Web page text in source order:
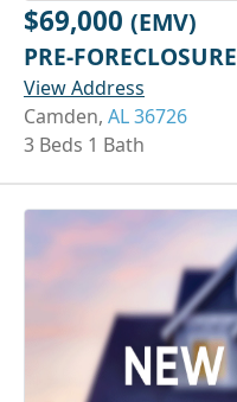
$69,000 (EMV)
PRE-FORECLOSURE
View Address
Camden, AL 36726
3 Beds 1 Bath